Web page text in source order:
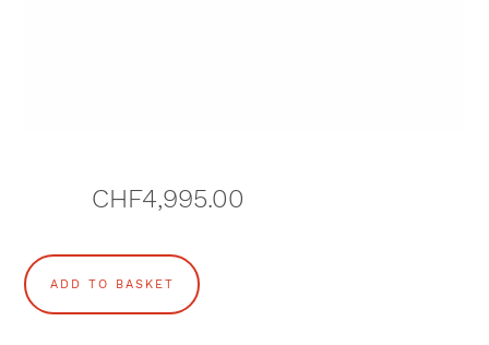
CHF4,995.00
C
O
ADD TO BASKET